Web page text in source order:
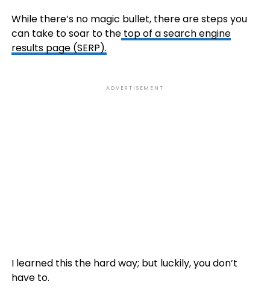
While there’s no magic bullet, there are steps you
can take to soar to thetop of a search engine
results page (SERP).
ADVERTISEMENT
I learned this the hard way; but luckily, you don’t
have to.